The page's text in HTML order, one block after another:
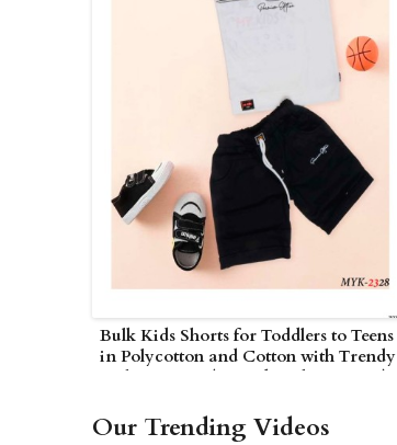
Bulk Kids Shorts for Toddlers to Teens
in Polycotton and Cotton with Trendy
Styles in UAE (United Arab Emirates)
Our Trending Videos